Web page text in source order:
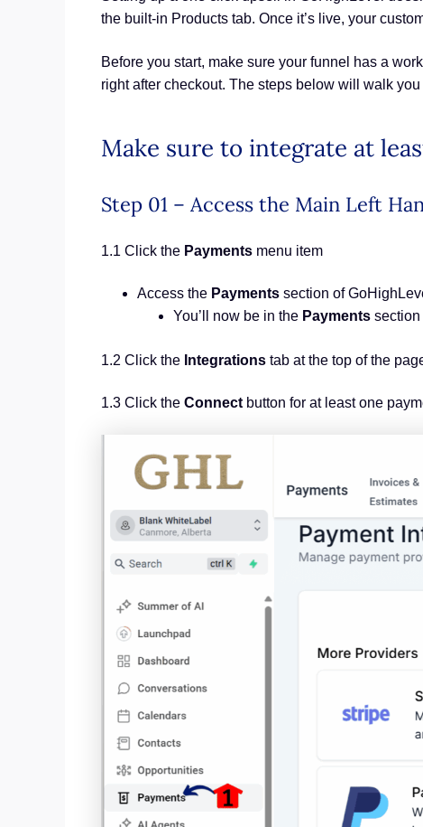
the built-in Products tab. Once it’s live, your
Before you start, make sure your funnel has a
right after checkout. The steps below will walk
Make sure to integrate at
Step 01 – Access the Main Left
1.1 Click the Payments menu item
Access the Payments section of
You’ll now be in the Payments section
1.2 Click the Integrations tab at the top of the
1.3 Click the Connectbutton for at least one